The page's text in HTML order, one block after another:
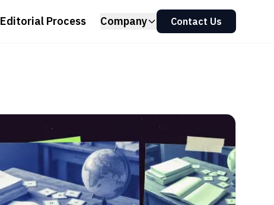
Editorial Process Company Contact Us